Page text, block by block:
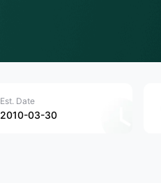
Est. Date
2010-03-30